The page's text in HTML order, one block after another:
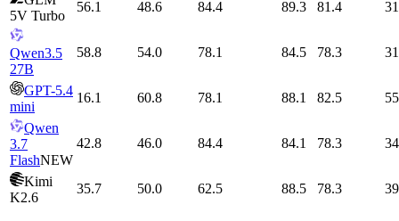
5V Turbo
56.1 48.6 84.4 89.3 81.4
Qwen3.5
27B
58.8 54.0 78.1 84.5 78.3
GPT-5.4
mini
16.1 60.8 78.1 88.1 82.5
Qwen
3.7
FlashNEW
42.8 46.0 84.4 84.1 78.3
Kimi
K2.6
35.7 50.0 62.5 88.5 78.3